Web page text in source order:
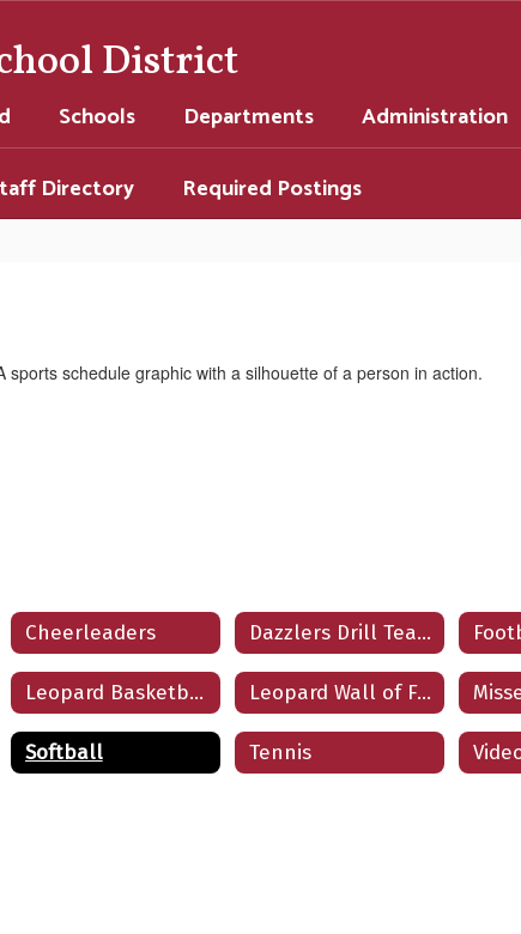
District
Schools Departments Administration
Directory Required Postings
Cheerleaders Dazzlers Drill Team
Leopard Basketball Leopard Wall of Fame
Softball Tennis